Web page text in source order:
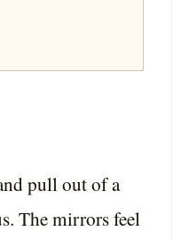
pull out of a
The mirrors feel